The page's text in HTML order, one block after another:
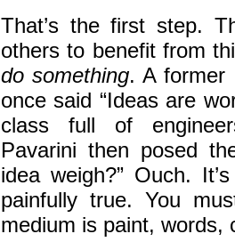
That’s the first step.
others to benefit from
do something. A former
once said “Ideas are
class full of
Pavarini then posed
idea weigh?” Ouch.
painfully true. You
medium is paint, words,